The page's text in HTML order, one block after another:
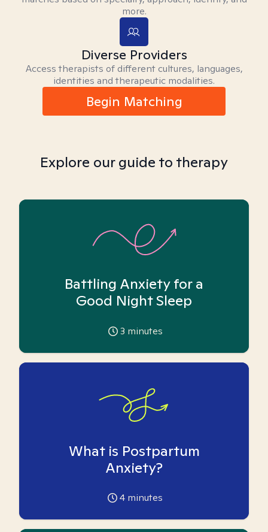
more.
Diverse Providers
Access therapists of different cultures, languages,
identities and therapeutic modalities.
Begin Matching
Explore our guide to therapy
Battling Anxiety for a
Good Night Sleep
3 minutes
What is Postpartum
Anxiety?
4 minutes